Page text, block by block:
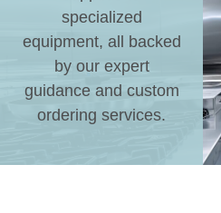
specialized
equipment, all backed
by our expert
guidance and custom
ordering services.